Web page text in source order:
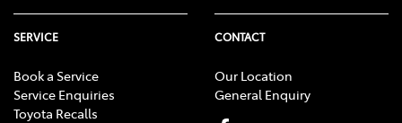
SERVICE
Book a Service
Service Enquiries
Toyota Recalls
CONTACT
Our Location
General Enquiry